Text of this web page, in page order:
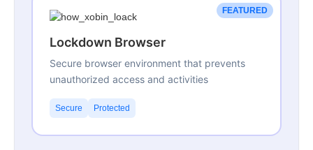
FEATURED
Lockdown Browser
Secure browser environment that prevents
unauthorized access and activities
Secure Protected